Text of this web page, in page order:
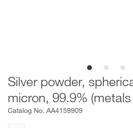
Silver powder,
micron, 99.9%
Catalog No. AA4159909